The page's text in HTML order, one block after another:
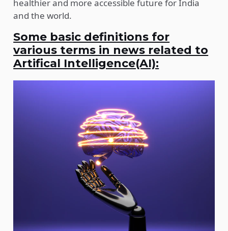
healthier and more accessible future for India
and the world.
Some basic definitions for
various terms in news related to
Artifical Intelligence(AI):